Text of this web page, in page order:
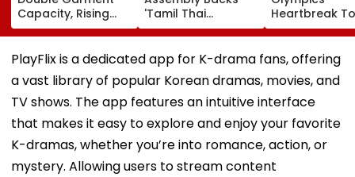
Capacity, Rising
Costs Weigh On
Quarterly Profit
'Tamil Thai
Vazhthu' As First
Song At All Public
Functions
Heartbreak To
Glasgow
Mirabai Chanu
Recalls
Journey To
Games
PlayFlix is a dedicated app for K-drama fans, offering
a vast library of popular Korean dramas, movies, and
TV shows. The app features an intuitive interface
that makes it easy to explore and enjoy your favorite
K-dramas, whether you’re into romance, action, or
mystery. Allowing users to stream content